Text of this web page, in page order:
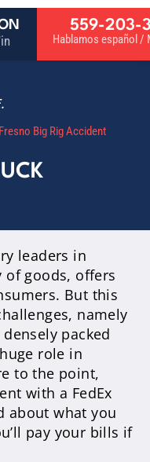
559-203-
Hablamos español /
Fresno Big Rig Accident
leaders in
goods, offers
But this
namely
packed
role in
to the point,
with a FedEx
about what you
pay your bills if